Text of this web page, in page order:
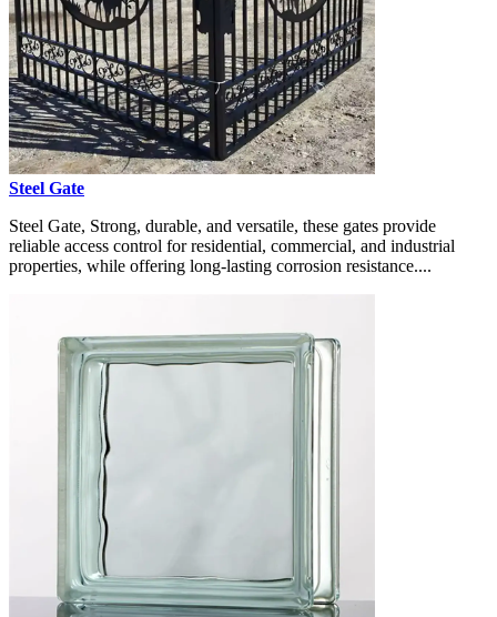
Steel Gate
Steel Gate, Strong, durable, and versatile, these gates provide
reliable access control for residential, commercial, and industrial
properties, while offering long-lasting corrosion resistance....